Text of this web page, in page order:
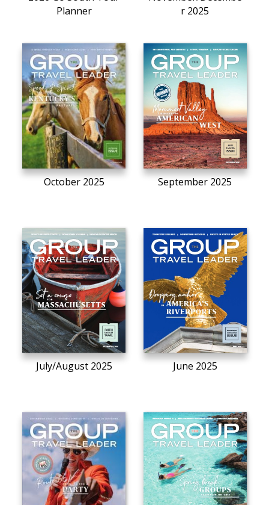
Planner
r 2025
October 2025 September 2025
July/August 2025 June 2025